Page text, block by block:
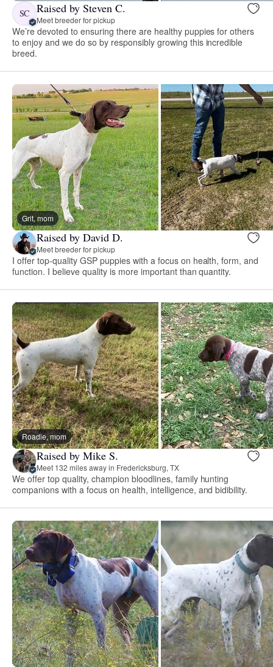
SC Raised by Steven C.
Meet breeder for pickup
We’re devoted to ensuring there are healthy puppies for others
to enjoy and we do so by responsibly growing this incredible
breed.
Grit, mom
Raised by David D.
Meet breeder for pickup
I offer top-quality GSP puppies with a focus on health, form, and
function. I believe quality is more important than quantity.
Roadie, mom
Raised by Mike S.
Meet 132 miles away in Fredericksburg, TX
We offer top quality, champion bloodlines, family hunting
companions with a focus on health, intelligence, and bidibility.